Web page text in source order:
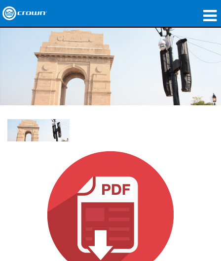
Anwendungen
Netzwerk-Audio
Wo zu kaufen
Fallstudien